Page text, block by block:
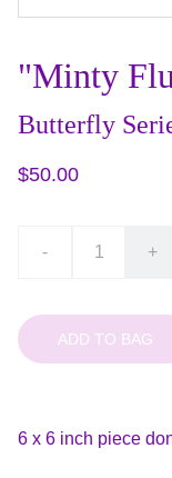
"Minty
Butterfly
$50.00
- +
ADD TO BAG
6 x 6 inch piece